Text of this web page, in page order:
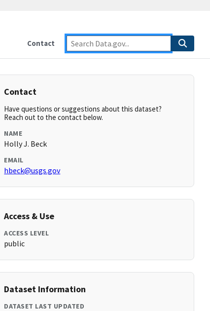
Contact
Contact
Have questions or suggestions about this dataset?
Reach out to the contact below.
NAME
Holly J. Beck
EMAIL
hbeck@usgs.gov
Access & Use
ACCESS LEVEL
public
Dataset Information
DATASET LAST UPDATED